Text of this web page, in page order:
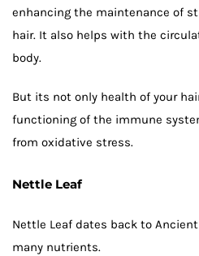
enhancing the maintenance of
hair. It also helps with the
body.
But its not only health of your
functioning of the immune
from oxidative stress.
Nettle Leaf
Nettle Leaf dates back to
many nutrients.